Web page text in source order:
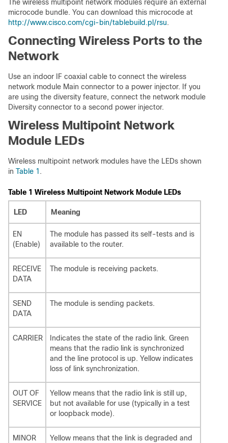
The wireless multipoint network modules require an external
microcode bundle. You can download this microcode at
http://www.cisco.com/cgi-bin/tablebuild.pl/rsu.
Connecting Wireless Ports to the
Network
Use an indoor IF coaxial cable to connect the wireless
network module Main connector to a power injector. If you
are using the diversity feature, connect the network module
Diversity connector to a second power injector.
Wireless Multipoint Network
Module LEDs
Wireless multipoint network modules have the LEDs shown
in Table 1 .
Table 1 Wireless Multipoint Network Module LEDs
LED Meaning
EN
(Enable)
The module has passed its self-tests and is
available to the router.
RECEIVE
DATA
The module is receiving packets.
SEND
DATA
The module is sending packets.
CARRIER
Indicates the state of the radio link. Green
means that the radio link is synchronized
and the line protocol is up. Yellow indicates
loss of link synchronization.
OUT OF
SERVICE
Yellow means that the radio link is still up,
but not available for use (typically in a test
or loopback mode).
MINOR
Yellow means that the link is degraded and